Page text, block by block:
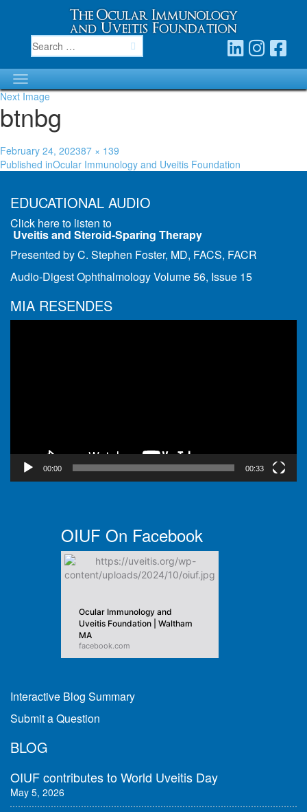
Next Image
btnbg
Posted
on
February 24, 2023Full
size
87 × 139
Post
navigation
Published inOcular Immunology and Uveitis Foundation
EDUCATIONAL AUDIO
Click here to listen to
Uveitis and Steroid-Sparing Therapy
Presented by C. Stephen Foster, MD, FACS, FACR
Audio-Digest Ophthalmology Volume 56, Issue 15
MIA RESENDES
00:00 00:33
OIUF On Facebook
Ocular Immunology and
Uveitis Foundation | Waltham
MA
facebook.com
Interactive Blog Summary
Submit a Question
BLOG
OIUF contributes to World Uveitis Day
May 5, 2026